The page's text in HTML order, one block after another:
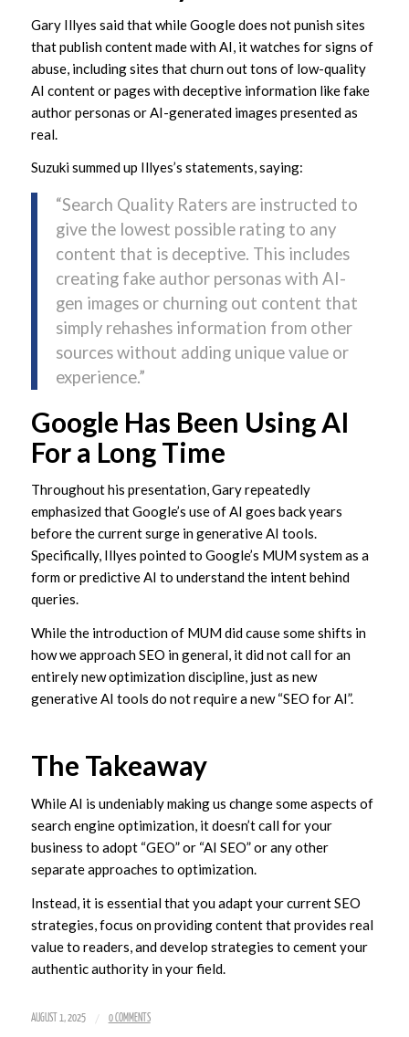
Gary Illyes said that while Google does not punish sites
that publish content made with AI, it watches for signs of
abuse, including sites that churn out tons of low-quality
AI content or pages with deceptive information like fake
author personas or AI-generated images presented as
real.
Suzuki summed up Illyes’s statements, saying:
“Search Quality Raters are instructed to
give the lowest possible rating to any
content that is deceptive. This includes
creating fake author personas with AI-
gen images or churning out content that
simply rehashes information from other
sources without adding unique value or
experience.”
Google Has Been Using AI
For a Long Time
Throughout his presentation, Gary repeatedly
emphasized that Google’s use of AI goes back years
before the current surge in generative AI tools.
Specifically, Illyes pointed to Google’s MUM system as a
form or predictive AI to understand the intent behind
queries.
While the introduction of MUM did cause some shifts in
how we approach SEO in general, it did not call for an
entirely new optimization discipline, just as new
generative AI tools do not require a new “SEO for AI”.
The Takeaway
While AI is undeniably making us change some aspects of
search engine optimization, it doesn’t call for your
business to adopt “GEO” or “AI SEO” or any other
separate approaches to optimization.
Instead, it is essential that you adapt your current SEO
strategies, focus on providing content that provides real
value to readers, and develop strategies to cement your
authentic authority in your field.
AUGUST 1, 2025 / 0 COMMENTS